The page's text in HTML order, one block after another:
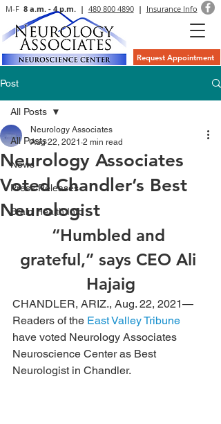
Request Appointment
M-F8 a.m. - 4 p.m. | 480 800 4890| Insurance Info
Post
All Posts
News
Press Releases
Brain Health Info
All Posts
Neurology Associates
Voted Chandler’s Best
Neurologist
Neurology Associates
Aug 22, 2021 2 min read
“Humbled and
grateful,” says CEO Ali
Hajaig
CHANDLER, ARIZ., Aug. 22, 2021—
Readers of the East Valley Tribune
have voted Neurology Associates
Neuroscience Center as Best
Neurologist in Chandler.